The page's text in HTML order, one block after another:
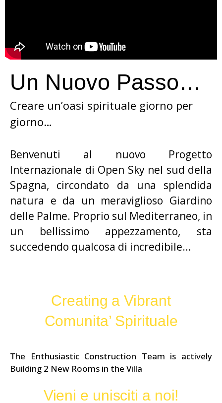
Un Nuovo Passo…
Creare un’oasi spirituale giorno per
giorno…
Benvenuti al nuovo Progetto
Internazionale di Open Sky nel sud della
Spagna, circondato da una splendida
natura e da un meraviglioso Giardino
delle Palme. Proprio sul Mediterraneo, in
un bellissimo appezzamento, sta
succedendo qualcosa di incredibile…
Creating a Vibrant
Comunita’ Spirituale
The Enthusiastic Construction Team is actively
Building 2 New Rooms in the Villa
Vieni e unisciti a noi!